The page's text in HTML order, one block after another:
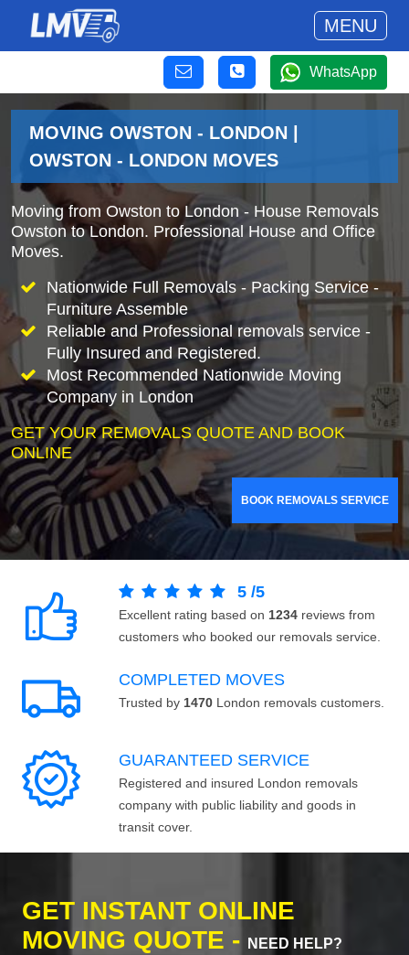
MENU
WhatsApp
MOVING OWSTON - LONDON |
OWSTON - LONDON MOVES
Moving from Owston to London - House Removals
Owston to London. Professional House and Office
Moves.
Nationwide Full Removals - Packing Service -
Furniture Assemble
Reliable and Professional removals service -
Fully Insured and Registered.
Most Recommended Nationwide Moving
Company in London
GET YOUR REMOVALS QUOTE AND BOOK
ONLINE
BOOK REMOVALS SERVICE
5 /5
Excellent rating based on 1234 reviews from
customers who booked our removals service.
COMPLETED MOVES
Trusted by 1470 London removals customers.
GUARANTEED SERVICE
Registered and insured London removals
company with public liability and goods in
transit cover.
GET INSTANT ONLINE
MOVING QUOTE -
NEED HELP?